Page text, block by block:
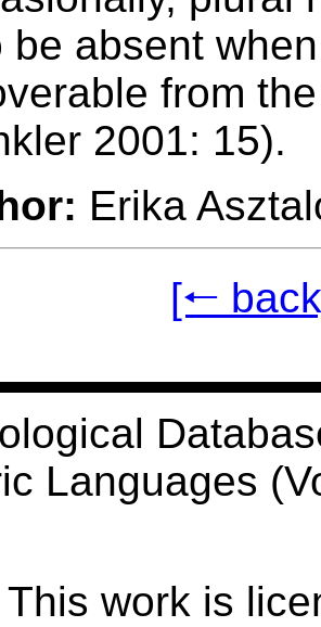
be absent
from
2001: 15).
Erika
[🠐
Languages
This work is